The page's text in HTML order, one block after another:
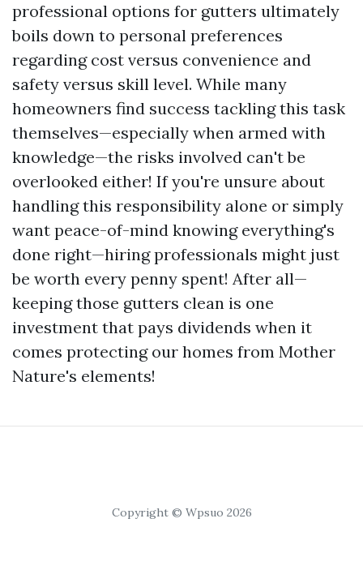
professional options for gutters ultimately
boils down to personal preferences
regarding cost versus convenience and
safety versus skill level. While many
homeowners find success tackling this task
themselves—especially when armed with
knowledge—the risks involved can't be
overlooked either! If you're unsure about
handling this responsibility alone or simply
want peace-of-mind knowing everything's
done right—hiring professionals might just
be worth every penny spent! After all—
keeping those gutters clean is one
investment that pays dividends when it
comes protecting our homes from Mother
Nature's elements!
Copyright © Wpsuo 2026